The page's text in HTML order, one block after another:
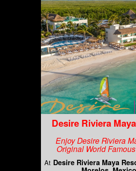
Desire Riviera
Enjoy Desire Riviera
Original World
At Desire Riviera Maya